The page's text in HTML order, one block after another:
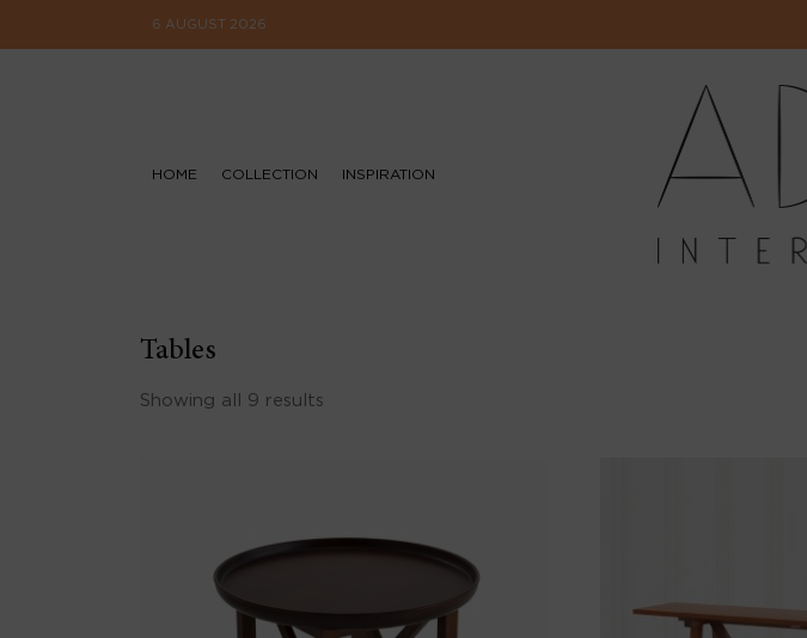
6 AUGUST 2026
HOME COLLECTION INSPIRATION
Tables
Showing all 9 results